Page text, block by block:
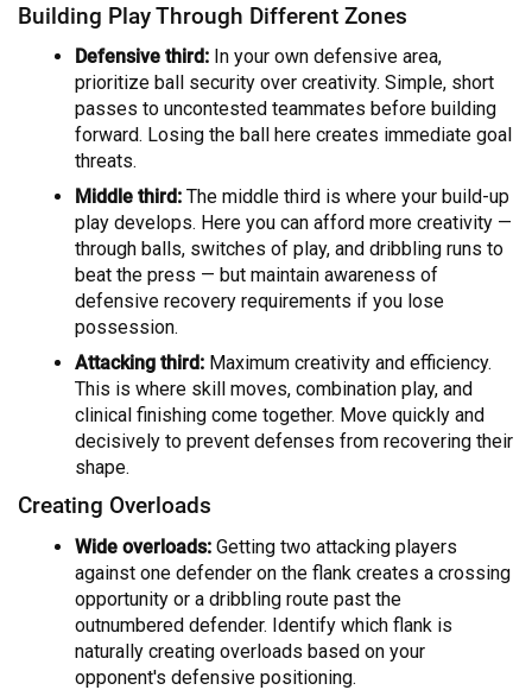
Building Play Through Different Zones
Defensive third: In your own defensive area,
prioritize ball security over creativity. Simple, short
passes to uncontested teammates before building
forward. Losing the ball here creates immediate goal
threats.
Middle third: The middle third is where your build-up
play develops. Here you can afford more creativity —
through balls, switches of play, and dribbling runs to
beat the press — but maintain awareness of
defensive recovery requirements if you lose
possession.
Attacking third: Maximum creativity and efficiency.
This is where skill moves, combination play, and
clinical finishing come together. Move quickly and
decisively to prevent defenses from recovering their
shape.
Creating Overloads
Wide overloads: Getting two attacking players
against one defender on the flank creates a crossing
opportunity or a dribbling route past the
outnumbered defender. Identify which flank is
naturally creating overloads based on your
opponent's defensive positioning.